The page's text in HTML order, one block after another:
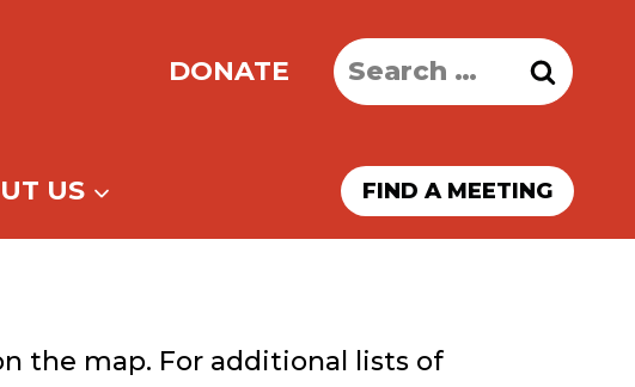
DONATE
Search
for:
US FIND A MEETING
the map. For additional lists of